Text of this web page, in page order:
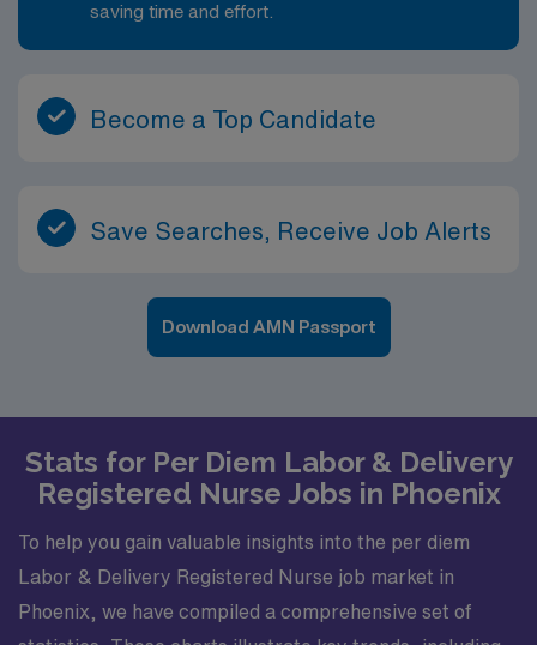
saving time and effort.
Become a Top Candidate
Save Searches, Receive Job Alerts
Download AMN Passport
Stats for Per Diem Labor & Delivery
Registered Nurse Jobs in Phoenix
To help you gain valuable insights into the per diem
Labor & Delivery Registered Nurse job market in
Phoenix, we have compiled a comprehensive set of